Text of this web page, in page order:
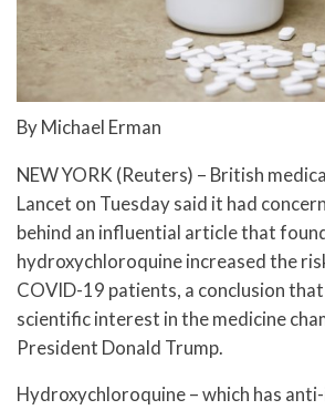
By Michael Erman
NEW YORK (Reuters) – British
Lancet on Tuesday said it had
behind an influential article that
hydroxychloroquine increased the
COVID-19 patients, a conclusion
scientific interest in the medicine
President Donald Trump.
Hydroxychloroquine – which has